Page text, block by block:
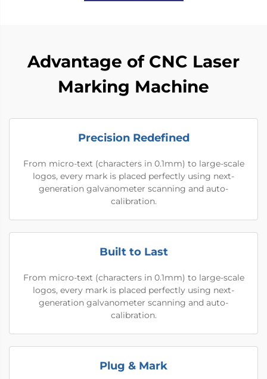
Advantage of CNC Laser
Marking Machine
Precision Redefined
From micro-text (characters in 0.1mm) to large-scale
logos, every mark is placed perfectly using next-
generation galvanometer scanning and auto-
calibration.
Built to Last
From micro-text (characters in 0.1mm) to large-scale
logos, every mark is placed perfectly using next-
generation galvanometer scanning and auto-
calibration.
Plug & Mark